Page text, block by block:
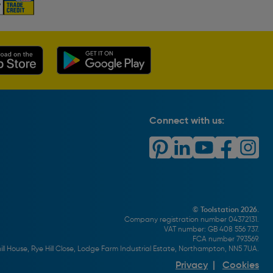
Connect with us:
© Toolstation 2026.
Company registration number 04372131.
VAT number: GB 408 556 737.
FCA number 793569.
House, Rye Hill Close, Lodge Farm Industrial Estate, Northampton, NN5 7UA.
Privacy | Cookies